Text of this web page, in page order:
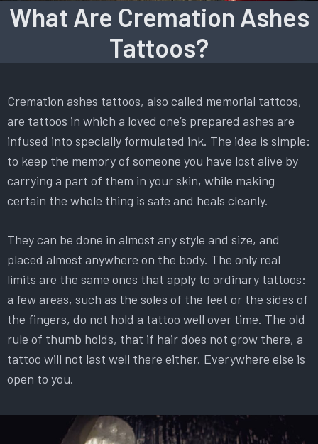
What Are Cremation Ashes
Tattoos?
Cremation ashes tattoos, also called memorial tattoos,
are tattoos in which a loved one’s prepared ashes are
infused into specially formulated ink. The idea is simple:
to keep the memory of someone you have lost alive by
carrying a part of them in your skin, while making
certain the whole thing is safe and heals cleanly.
They can be done in almost any style and size, and
placed almost anywhere on the body. The only real
limits are the same ones that apply to ordinary tattoos:
a few areas, such as the soles of the feet or the sides of
the fingers, do not hold a tattoo well over time. The old
rule of thumb holds, that if hair does not grow there, a
tattoo will not last well there either. Everywhere else is
open to you.